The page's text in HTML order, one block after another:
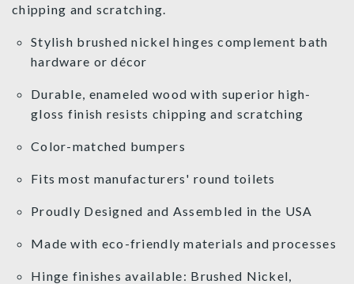
chipping and scratching.
Stylish brushed nickel hinges complement bath
hardware or décor
Durable, enameled wood with superior high-
gloss finish resists chipping and scratching
Color-matched bumpers
Fits most manufacturers' round toilets
Proudly Designed and Assembled in the USA
Made with eco-friendly materials and processes
Hinge finishes available: Brushed Nickel,